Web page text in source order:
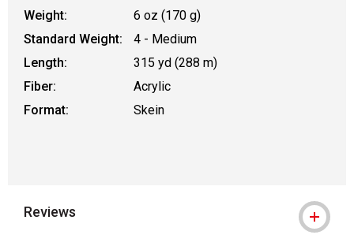
Weight:
6 oz (170 g)
Standard Weight:
4 - Medium
Length:
315 yd (288 m)
Fiber:
Acrylic
Format:
Skein
Reviews